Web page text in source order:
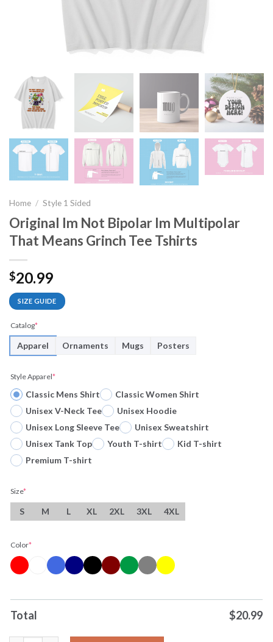
Home / Style 1 Sided
Original Im Not Bipolar Im Multipolar
That Means Grinch Tee Tshirts
$20.99
SIZE GUIDE
Catalog*
Apparel Ornaments Mugs Posters
Style Apparel*
Classic Mens Shirt
Classic Women Shirt
Unisex V-Neck Tee
Unisex Hoodie
Unisex Long Sleeve Tee
Unisex Sweatshirt
Unisex Tank Top
Youth T-shirt
Kid T-shirt
Premium T-shirt
Size*
S M L XL 2XL 3XL 4XL
Color*
Total $20.99